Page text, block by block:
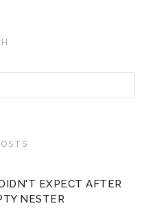
EXPECT AFTER
NESTER